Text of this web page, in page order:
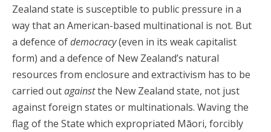
Zealand state is susceptible to public pressure in a
way that an American-based multinational is not. But
a defence ofdemocracy(even in its weak capitalist
form) and a defence of New Zealand’s natural
resources from enclosure and extractivism has to be
carried outagainstthe New Zealand state, not just
against foreign states or multinationals. Waving the
flag of the State which expropriated Māori, forcibly